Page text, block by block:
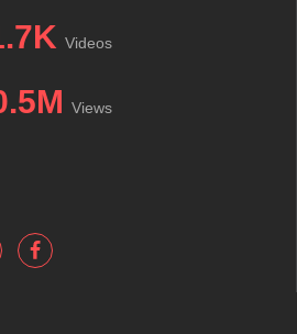
Videos
Views